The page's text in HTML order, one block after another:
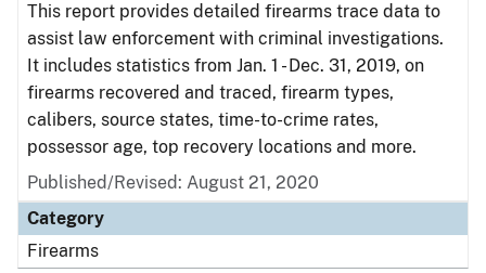
This report provides detailed firearms trace data to
assist law enforcement with criminal investigations.
It includes statistics from Jan. 1 - Dec. 31, 2019, on
firearms recovered and traced, firearm types,
calibers, source states, time-to-crime rates,
possessor age, top recovery locations and more.
Published/Revised: August 21, 2020
Category
Firearms